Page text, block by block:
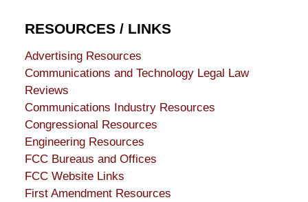
RESOURCES / LINKS
Advertising Resources
Communications and Technology Legal Law
Reviews
Communications Industry Resources
Congressional Resources
Engineering Resources
FCC Bureaus and Offices
FCC Website Links
First Amendment Resources